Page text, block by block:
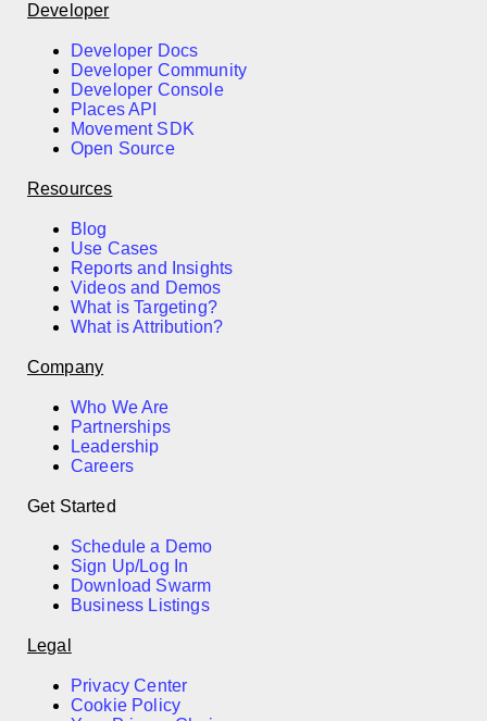
Developer
Developer Docs
Developer Community
Developer Console
Places API
Movement SDK
Open Source
Resources
Blog
Use Cases
Reports and Insights
Videos and Demos
What is Targeting?
What is Attribution?
Company
Who We Are
Partnerships
Leadership
Careers
Get Started
Schedule a Demo
Sign Up/Log In
Download Swarm
Business Listings
Legal
Privacy Center
Cookie Policy